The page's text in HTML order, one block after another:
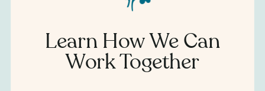
Learn How We Can
Work Together